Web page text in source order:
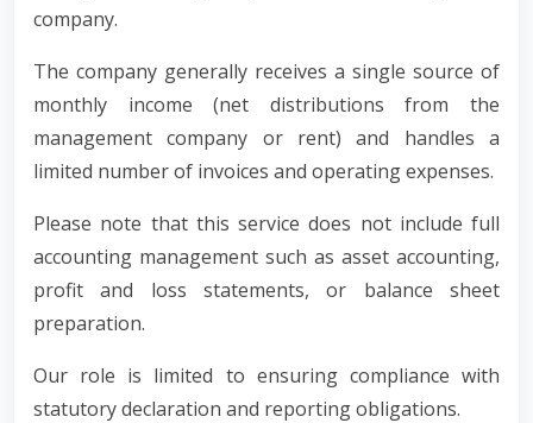
company.
The company generally receives a single source of
monthly income (net distributions from the
management company or rent) and handles a
limited number of invoices and operating expenses.
Please note that this service does not include full
accounting management such as asset accounting,
profit and loss statements, or balance sheet
preparation.
Our role is limited to ensuring compliance with
statutory declaration and reporting obligations.